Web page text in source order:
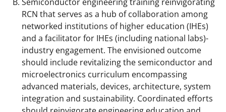
RCN that serves as a hub of collaboration among
networked institutions of higher education (IHEs)
and a facilitator for IHEs (including national labs)-
industry engagement. The envisioned outcome
should include revitalizing the semiconductor and
microelectronics curriculum encompassing
advanced materials, devices, architecture, system
integration and sustainability. Coordinated efforts